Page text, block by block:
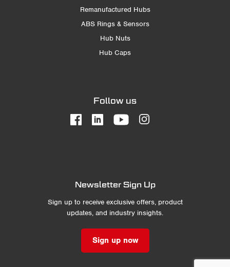
Remanufactured Hubs
ABS Rings & Sensors
Hub Nuts
Hub Caps
Follow us
Newsletter Sign Up
Sign up to receive exclusive offers, product
updates, and industry insights.
Sign up now